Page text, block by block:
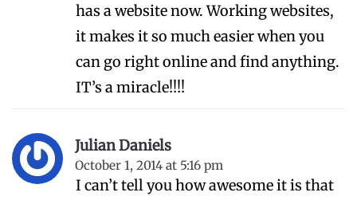
has a website now. Working websites,
it makes it so much easier when you
can go right online and find anything.
IT’s a miracle!!!!
Julian Daniels
October 1, 2014 at 5:16 pm
I can’t tell you how awesome it is that